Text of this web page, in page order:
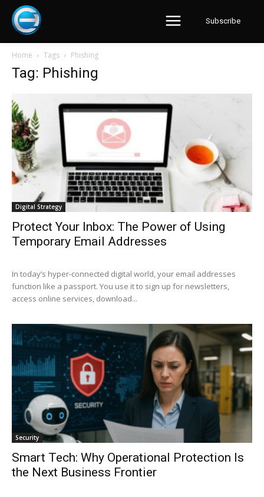
Subscribe
Home Tags Phishing
Tag: Phishing
Digital Strategy
Protect Your Inbox: The Power of Using
Temporary Email Addresses
In today’s hyper-connected digital world, your email addresses
function like a passport. You use it to sign up for newsletters,
access online services, download...
Security
Smart Tech: Why Operational Protection Is
the Next Business Frontier